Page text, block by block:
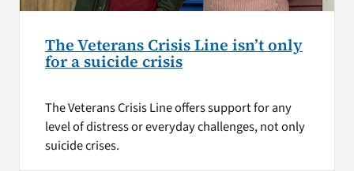
The Veterans Crisis Line isn’t only
for a suicide crisis
The Veterans Crisis Line offers support for any
level of distress or everyday challenges, not only
suicide crises.